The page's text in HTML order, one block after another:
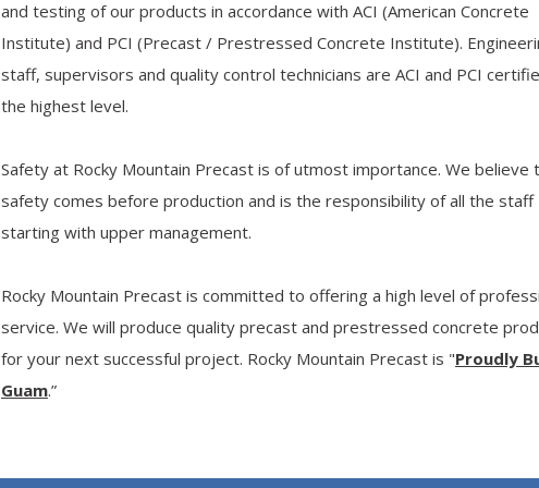
and testing of our products in accordance with ACI (American Concrete
Institute) and PCI (Precast / Prestressed Concrete Institute).
staff, supervisors and quality control technicians are ACI and PCI
the highest level.
Safety at Rocky Mountain Precast is of utmost importance. We believe
safety comes before production and is the responsibility of all the staff
starting with upper management.
Rocky Mountain Precast is committed to offering a high level of
service. We will produce quality precast and prestressed concrete
for your next successful project. Rocky Mountain Precast is "Proudly
Guam.”